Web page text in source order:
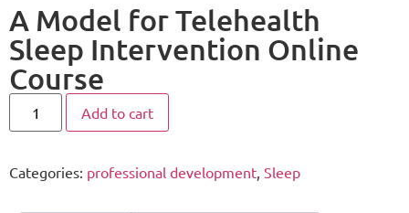
A Model for Telehealth
Sleep Intervention Online
Course
Add to cart
Categories: professional development Sleep